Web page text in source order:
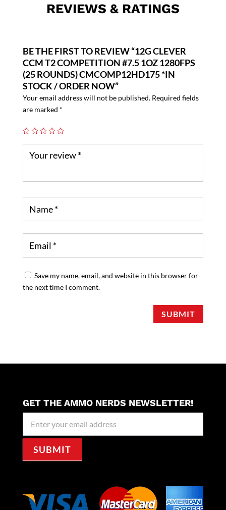
REVIEWS & RATINGS
BE THE FIRST TO REVIEW “12G CLEVER
CCM T2 COMPETITION #7.5 1OZ 1280FPS
(25 ROUNDS) CMCOMP12HD175 *IN
STOCK / ORDER NOW”
Your email address will not be published. Required fields
are marked *
Save my name, email, and website in this browser for
the next time I comment.
SUBMIT
GET THE AMMO NERDS NEWSLETTER!
Signup
SUBMIT